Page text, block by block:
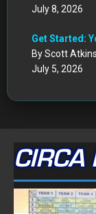
July 8, 2026
Get Started:
By Scott Atkins
July 5, 2026
CIRCA